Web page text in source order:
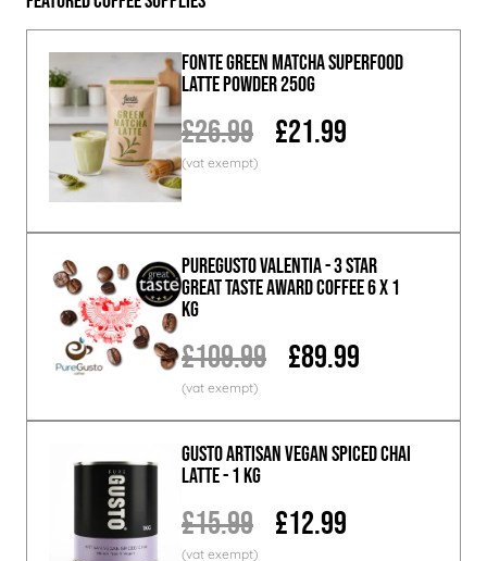
Fonte Green Matcha Superfood
Latte Powder 250g
£26.99 £21.99
PureGusto Valentia - 3 Star
Great Taste Award Coffee 6 x 1
KG
£109.99 £89.99
GUSTO ARTISAN Vegan Spiced Chai
Latte - 1 KG
£15.99 £12.99